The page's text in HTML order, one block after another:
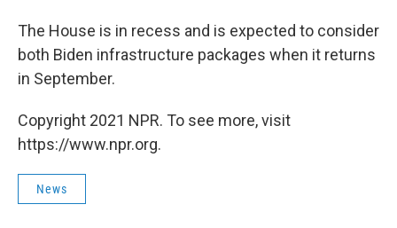
The House is in recess and is expected to consider
both Biden infrastructure packages when it returns
in September.
Copyright 2021 NPR. To see more, visit
https://www.npr.org.
News